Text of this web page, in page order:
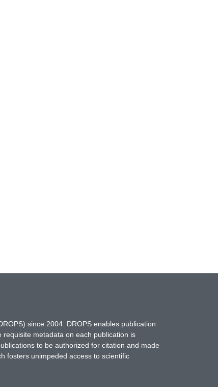
since 2004. DROPS enables publication
metadata on each publication is
to be authorized for citation and made
fosters unimpeded access to scientific